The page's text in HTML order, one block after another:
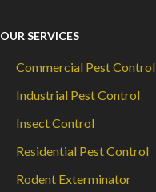
OUR SERVICES
Commercial Pest Control
Industrial Pest Control
Insect Control
Residential Pest Control
Rodent Exterminator